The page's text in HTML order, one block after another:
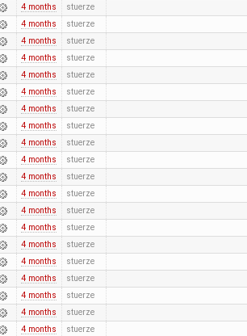
4 months stuerze
4 months stuerze
4 months stuerze
4 months stuerze
4 months stuerze
4 months stuerze
4 months stuerze
4 months stuerze
4 months stuerze
4 months stuerze
4 months stuerze
4 months stuerze
4 months stuerze
4 months stuerze
4 months stuerze
4 months stuerze
4 months stuerze
4 months stuerze
4 months stuerze
4 months stuerze